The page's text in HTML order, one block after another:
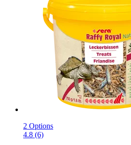
2 Options
4.8 (6)